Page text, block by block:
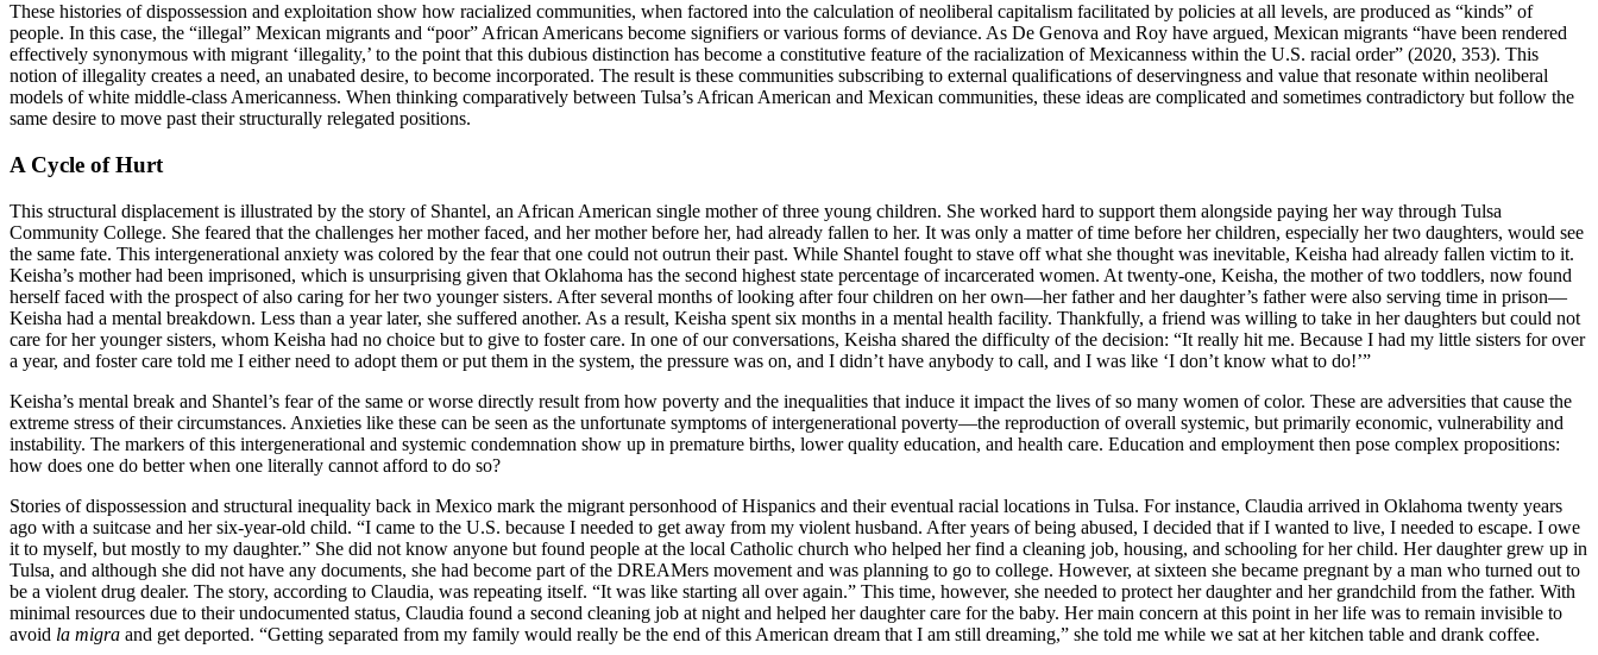
These histories of dispossession and exploitation show how racialized communities, when factored into the calculation of neoliberal capitalism facilitated by policies at all levels, are produced as “kinds” of
people. In this case, the “illegal” Mexican migrants and “poor” African Americans become signifiers or various forms of deviance. As De Genova and Roy have argued, Mexican migrants “have been rendered
effectively synonymous with migrant ‘illegality,’ to the point that this dubious distinction has become a constitutive feature of the racialization of Mexicanness within the U.S. racial order” (2020, 353). This
notion of illegality creates a need, an unabated desire, to become incorporated. The result is these communities subscribing to external qualifications of deservingness and value that resonate within neoliberal
models of white middle-class Americanness. When thinking comparatively between Tulsa’s African American and Mexican communities, these ideas are complicated and sometimes contradictory but follow the
same desire to move past their structurally relegated positions.
A Cycle of Hurt
This structural displacement is illustrated by the story of Shantel, an African American single mother of three young children. She worked hard to support them alongside paying her way through Tulsa
Community College. She feared that the challenges her mother faced, and her mother before her, had already fallen to her. It was only a matter of time before her children, especially her two daughters, would see
the same fate. This intergenerational anxiety was colored by the fear that one could not outrun their past. While Shantel fought to stave off what she thought was inevitable, Keisha had already fallen victim to it.
Keisha’s mother had been imprisoned, which is unsurprising given that Oklahoma has the second highest state percentage of incarcerated women. At twenty-one, Keisha, the mother of two toddlers, now found
herself faced with the prospect of also caring for her two younger sisters. After several months of looking after four children on her own—her father and her daughter’s father were also serving time in prison—
Keisha had a mental breakdown. Less than a year later, she suffered another. As a result, Keisha spent six months in a mental health facility. Thankfully, a friend was willing to take in her daughters but could not
care for her younger sisters, whom Keisha had no choice but to give to foster care. In one of our conversations, Keisha shared the difficulty of the decision: “It really hit me. Because I had my little sisters for over
a year, and foster care told me I either need to adopt them or put them in the system, the pressure was on, and I didn’t have anybody to call, and I was like ‘I don’t know what to do!’”
Keisha’s mental break and Shantel’s fear of the same or worse directly result from how poverty and the inequalities that induce it impact the lives of so many women of color. These are adversities that cause the
extreme stress of their circumstances. Anxieties like these can be seen as the unfortunate symptoms of intergenerational poverty—the reproduction of overall systemic, but primarily economic, vulnerability and
instability. The markers of this intergenerational and systemic condemnation show up in premature births, lower quality education, and health care. Education and employment then pose complex propositions:
how does one do better when one literally cannot afford to do so?
Stories of dispossession and structural inequality back in Mexico mark the migrant personhood of Hispanics and their eventual racial locations in Tulsa. For instance, Claudia arrived in Oklahoma twenty years
ago with a suitcase and her six-year-old child. “I came to the U.S. because I needed to get away from my violent husband. After years of being abused, I decided that if I wanted to live, I needed to escape. I owe
it to myself, but mostly to my daughter.” She did not know anyone but found people at the local Catholic church who helped her find a cleaning job, housing, and schooling for her child. Her daughter grew up in
Tulsa, and although she did not have any documents, she had become part of the DREAMers movement and was planning to go to college. However, at sixteen she became pregnant by a man who turned out to
be a violent drug dealer. The story, according to Claudia, was repeating itself. “It was like starting all over again.” This time, however, she needed to protect her daughter and her grandchild from the father. With
minimal resources due to their undocumented status, Claudia found a second cleaning job at night and helped her daughter care for the baby. Her main concern at this point in her life was to remain invisible to
avoid la migra and get deported. “Getting separated from my family would really be the end of this American dream that I am still dreaming,” she told me while we sat at her kitchen table and drank coffee.